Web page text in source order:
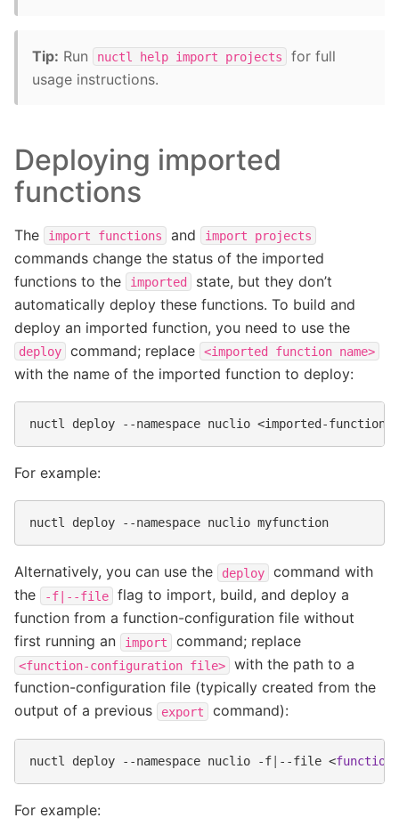
Tip: Run nuctl help import projects
for full
usage instructions.
Deploying imported
functions
The import functions and import projects
commands change the status of the imported
functions to the
imported
state, but they don’t
automatically deploy these functions. To build and
deploy an imported function, you need to use the
deploy command; replace <imported function name>
with the name of the imported function to deploy:
nuctl deploy --namespace nuclio <imported-function
For example:
nuctl deploy --namespace nuclio
Alternatively, you can use the deploy
command with
the
-f|--file
flag to import, build, and deploy a
function from a function-configuration file without
first running an
import command; replace
<function-configuration file>
with the path to a
function-configuration file (typically created from the
output of a previous
export command):
nuctl deploy --namespace nuclio -f --file <function
For example: